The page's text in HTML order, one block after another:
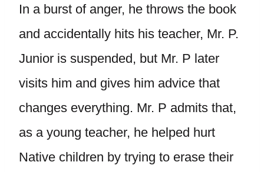
In a burst of anger, he throws the book
and accidentally hits his teacher, Mr. P.
Junior is suspended, but Mr. P later
visits him and gives him advice that
changes everything. Mr. P admits that,
as a young teacher, he helped hurt
Native children by trying to erase their